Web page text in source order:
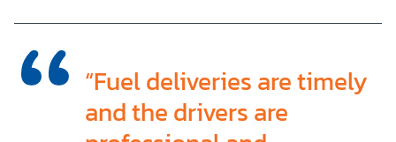
“Fuel deliveries are timely
and the drivers are